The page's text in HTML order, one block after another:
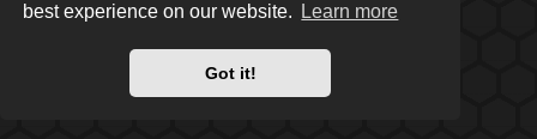
best experience on our website.
Learn more
Got it!